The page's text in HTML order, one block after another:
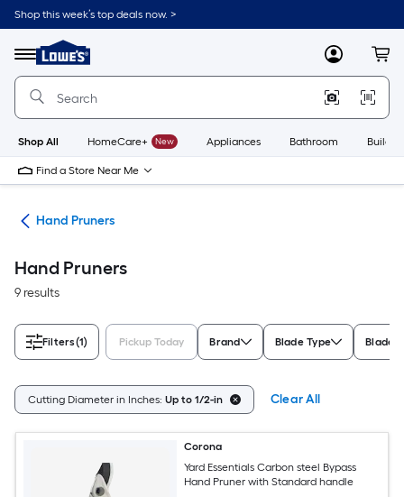
Skip
to
content
Shop this week’s top deals now. >
Menu
Link
to
Lowe's
Improvement
Home
Page
MyLowes
Shop All HomeCare+ New Appliances Bathroom
Find a Store Near Me
Hand Pruners
Hand Pruners
9 results
Filters(1) Pickup Today Brand Blade Type Blade
Cutting Diameter in Inches: Up to 1/2-in Clear All
Corona
Yard Essentials Carbon steel Bypass
Hand Pruner with Standard handle